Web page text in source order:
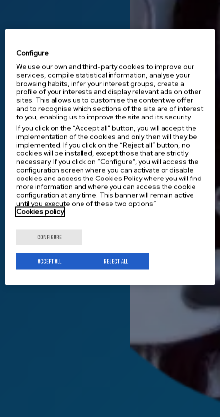
Innovation at the service of health
Medical equipment
that makes a
difference.
At IES Medical, we offer healthcare
professionals innovative instruments and
equipment that improve medical
treatments and make their work easier.
Get to know us
Configure
We use our own and third-party cookies to improve our
services, compile statistical information, analyse your
browsing habits, infer your interest groups, create a
profile of your interests and display relevant ads on other
sites. This allows us to customise the content we offer
and to recognise which sections of the site are of interest
to you, enabling us to improve the site and its security.
If you click on the “Accept all” button, you will accept the
implementation of the cookies and only then will they be
implemented. If you click on the “Reject all” button, no
cookies will be installed, except those that are strictly
necessary. If you click on “Configure”, you will access the
configuration screen where you can activate or disable
cookies and access the Cookies Policy where you will find
more information and where you can access the cookie
configuration at any time. This banner will remain active
until you execute one of these two options”
Cookies policy
CONFIGURE
REJECT ALL
ACCEPT ALL